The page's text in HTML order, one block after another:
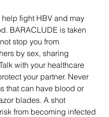
fight HBV and may
BARACLUDE is taken
stop you from
by sex, sharing
with your healthcare
your partner. Never
that can have blood or
blades. A shot
from becoming infected